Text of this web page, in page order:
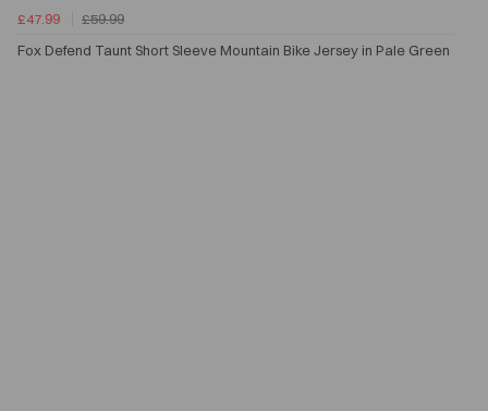
£47.99
£59.99
Fox Defend Taunt Short Sleeve Mountain Bike Jersey in Pale Green